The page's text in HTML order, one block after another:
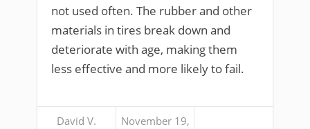
not used often. The rubber and other
materials in tires break down and
deteriorate with age, making them
less effective and more likely to fail.
David V. November 19,